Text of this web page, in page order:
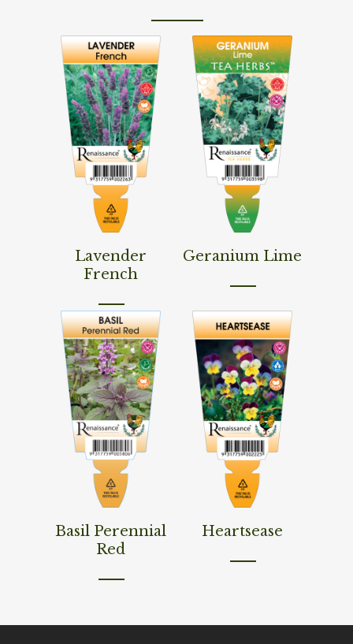
Read More
Lavender
French
Read More
Geranium Lime
Read More
Basil Perennial
Red
Read More
Heartsease